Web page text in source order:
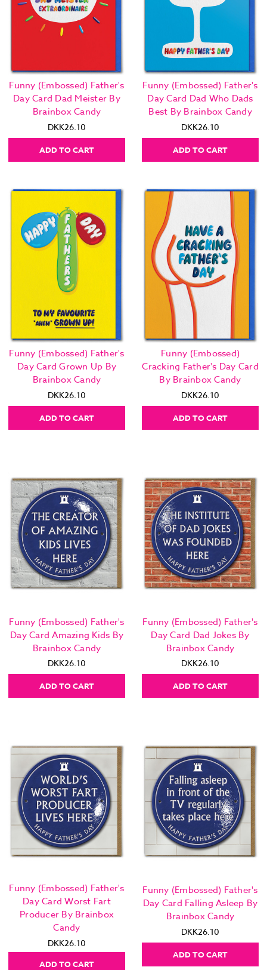
Funny (Embossed) Father's
Day Card Dad Meister By
Brainbox Candy
DKK26.10
ADD TO CART
Funny (Embossed) Father's
Day Card Dad Who Dads
Best By Brainbox Candy
DKK26.10
ADD TO CART
Funny (Embossed) Father's
Day Card Grown Up By
Brainbox Candy
DKK26.10
ADD TO CART
Funny (Embossed)
Cracking Father's Day Card
By Brainbox Candy
DKK26.10
ADD TO CART
Funny (Embossed) Father's
Day Card Amazing Kids By
Brainbox Candy
DKK26.10
ADD TO CART
Funny (Embossed) Father's
Day Card Dad Jokes By
Brainbox Candy
DKK26.10
ADD TO CART
Funny (Embossed) Father's
Day Card Worst Fart
Producer By Brainbox
Candy
DKK26.10
ADD TO CART
Funny (Embossed) Father's
Day Card Falling Asleep By
Brainbox Candy
DKK26.10
ADD TO CART